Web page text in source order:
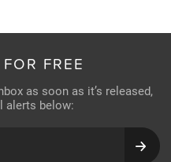
FREE
as soon as it’s released,
alerts below: